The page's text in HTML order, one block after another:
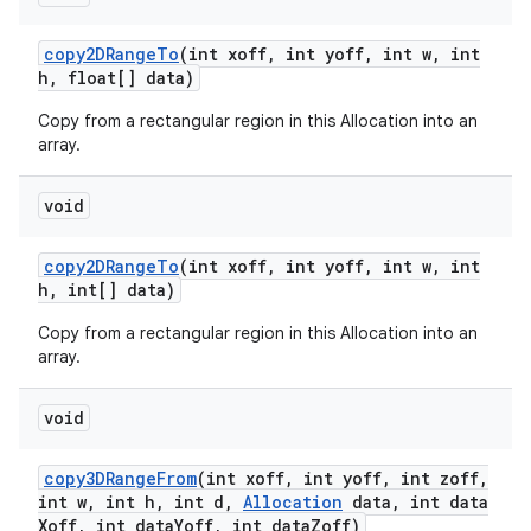
copy2DRangeTo(int xoff, int yoff, int w,
int
h , float[] data)
Copy from a rectangular region in this Allocation into an
array.
void
copy2DRangeTo(int xoff, int yoff, int w,
int
h , int[] data)
Copy from a rectangular region in this Allocation into an
array.
void
copy3DRangeFrom(int xoff, int yoff, int zoff,
int w, int h , int d , Allocation data ,
int data
Xoff, int dataYoff, int dataZoff)